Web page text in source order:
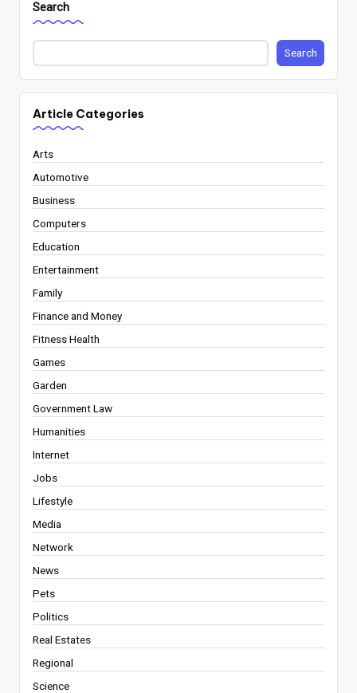
Search
Search
Article Categories
Arts
Automotive
Business
Computers
Education
Entertainment
Family
Finance and Money
Fitness Health
Games
Garden
Government Law
Humanities
Internet
Jobs
Lifestyle
Media
Network
News
Pets
Politics
Real Estates
Regional
Science